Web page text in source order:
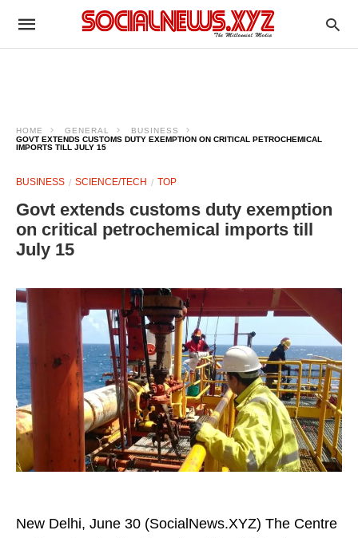
HOME GENERAL
BUSINESS
GOVT EXTENDS CUSTOMS DUTY EXEMPTION ON CRITICAL PETROCHEMICAL
IMPORTS TILL JULY 15
BUSINESS SCIENCE/TECH TOP
Govt extends customs duty exemption
on critical petrochemical imports till
July 15
New Delhi, June 30 (SocialNews.XYZ) The Centre